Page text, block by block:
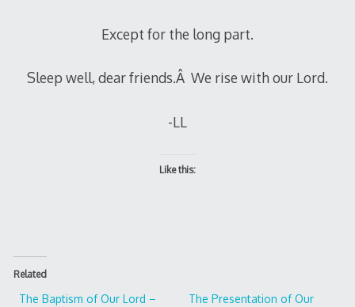
Except for the long part.
Sleep well, dear friends.Â We rise with our Lord.
-LL
Like this:
Related
The Baptism of Our Lord –
The Presentation of Our